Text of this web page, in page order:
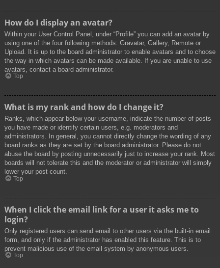
How do I display an avatar?
Within your User Control Panel, under “Profile” you can add an avatar by
using one of the four following methods: Gravatar, Gallery, Remote or
Upload. It is up to the board administrator to enable avatars and to choose
the way in which avatars can be made available. If you are unable to use
avatars, contact a board administrator.
Top
What is my rank and how do I change it?
Ranks, which appear below your username, indicate the number of posts
you have made or identify certain users, e.g. moderators and
administrators. In general, you cannot directly change the wording of any
board ranks as they are set by the board administrator. Please do not
abuse the board by posting unnecessarily just to increase your rank. Most
boards will not tolerate this and the moderator or administrator will simply
lower your post count.
Top
When I click the email link for a user it asks me to
login?
Only registered users can send email to other users via the built-in email
form, and only if the administrator has enabled this feature. This is to
prevent malicious use of the email system by anonymous users.
Top